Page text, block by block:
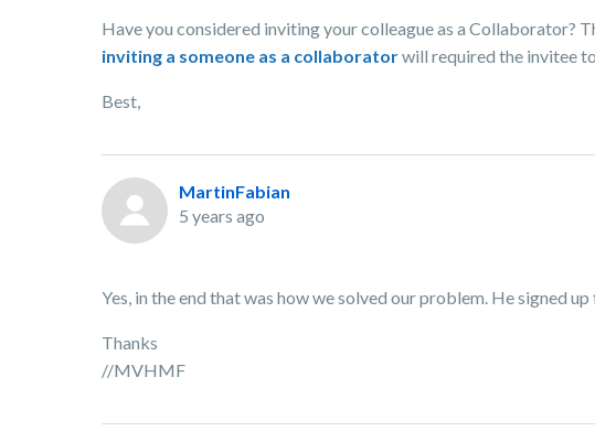
Have you considered inviting your colleague as a Collaborator?
inviting a someone as a collaboratorwill required the invitee
Best,
MartinFabian
5 years ago
Yes, in the end that was how we solved our problem. He signed
Thanks
//MVHMF